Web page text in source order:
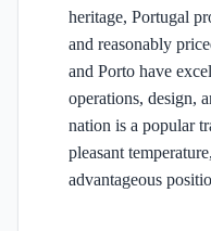
heritage, Portugal
and reasonably
and Porto have
operations, design,
nation is a popular
pleasant
advantageous